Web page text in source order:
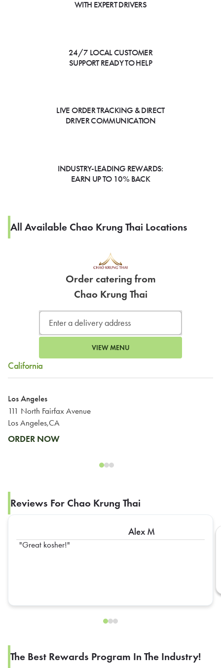
WITH EXPERT DRIVERS
24/7 LOCAL CUSTOMER
SUPPORT READY TO HELP
LIVE ORDER TRACKING & DIRECT
DRIVER COMMUNICATION
INDUSTRY-LEADING REWARDS:
EARN UP TO 10% BACK
All Available Chao Krung Thai Locations
Order catering from
Chao Krung Thai
VIEW MENU
California
Los Angeles
111 North Fairfax Avenue
Los Angeles,CA
ORDER NOW
Reviews For Chao Krung Thai
Alex M
Great kosher!
The Best Rewards Program In The Industry!